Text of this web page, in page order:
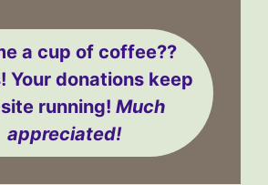
a cup of coffee??
Your donations keep
running! Much
appreciated!